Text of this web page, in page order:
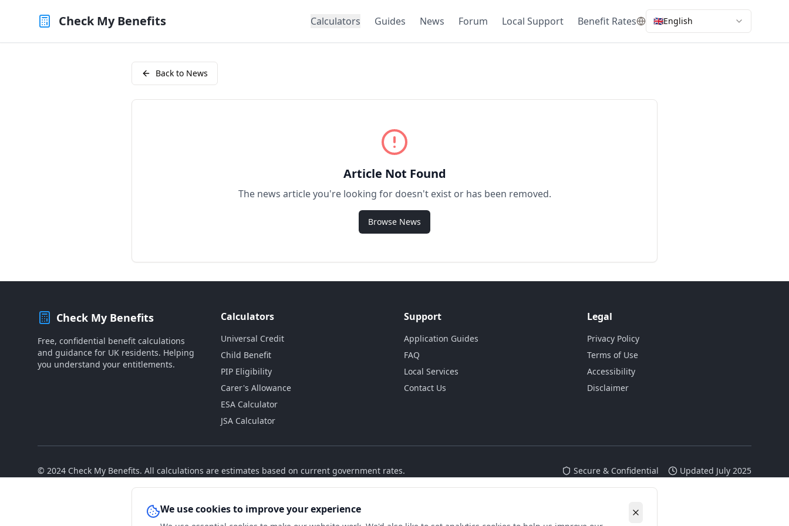
Check My Benefits Calculators Guides News Forum Local Support Benefit Rates 🇬🇧English
Back to News
Article Not Found
The news article you're looking for doesn't exist or has been removed.
Browse News
Check My Benefits
Free, confidential benefit calculations
and guidance for UK residents. Helping
you understand your entitlements.
Calculators
Universal Credit
Child Benefit
PIP Eligibility
Carer's Allowance
ESA Calculator
JSA Calculator
Support
Application Guides
FAQ
Local Services
Contact Us
Legal
Privacy Policy
Terms of Use
Accessibility
Disclaimer
© 2024 Check My Benefits. All calculations are estimates based on current government rates. Secure & Confidential Updated July 2025
We use cookies to improve your experience